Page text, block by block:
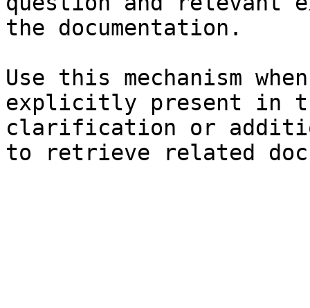
the documentation.
Use this mechanism
explicitly present in
clarification or